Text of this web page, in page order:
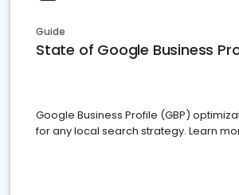
Guide
State of Google Business
Google Business Profile (GBP)
for any local search strategy. Learn